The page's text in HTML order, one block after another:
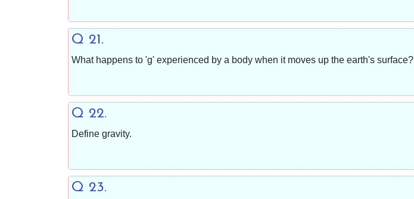
Q 21.
What happens to 'g' experienced by a body when it moves up the earth's surface?
Q 22.
Define gravity.
Q 23.